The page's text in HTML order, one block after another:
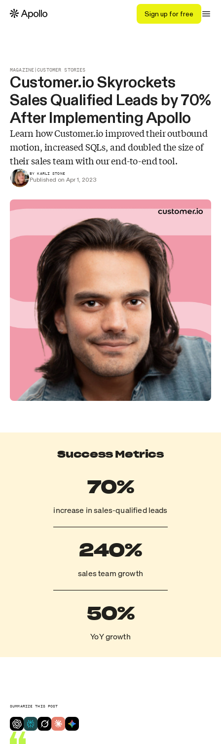
Sign up for free
MAGAZINE|CUSTOMER STORIES
Customer.io Skyrockets
Sales Qualified Leads by 70%
After Implementing Apollo
Learn how Customer.io improved their outbound
motion, increased SQLs, and doubled the size of
their sales team with our end-to-end tool.
BY KARLI STONE
Published on Apr 1, 2023
Success Metrics
70%
increase in sales-qualified leads
240%
sales team growth
50%
YoY growth
SUMMARIZE THIS POST